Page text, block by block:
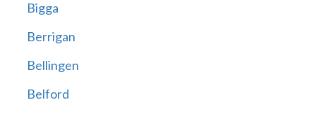
Bigga
Berrigan
Bellingen
Belford